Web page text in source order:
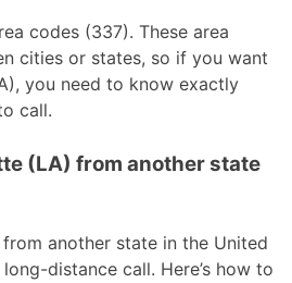
codes (337). These area
cities or states, so if you want
you need to know exactly
call.
(LA) from another state
another state in the United
distance call. Here’s how to